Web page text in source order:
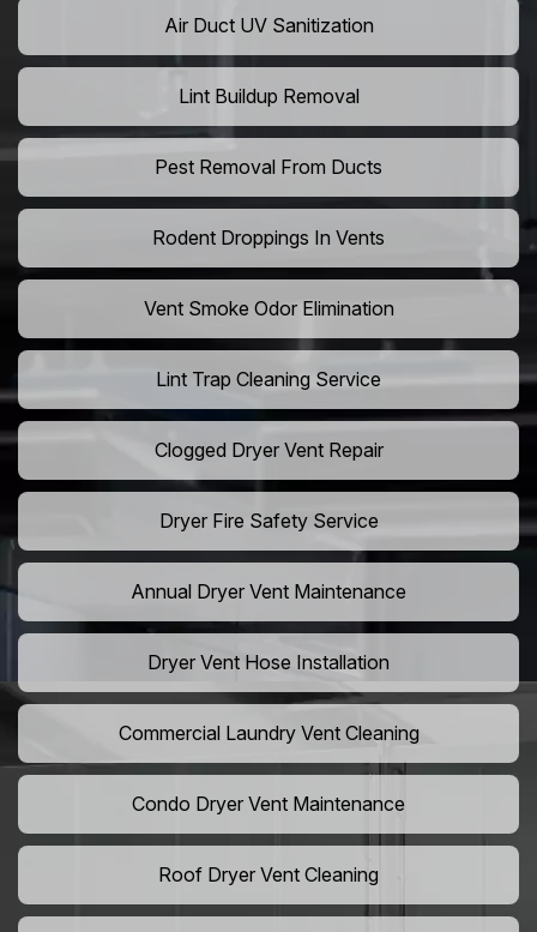
Air Duct UV Sanitization
Lint Buildup Removal
Pest Removal From Ducts
Rodent Droppings In Vents
Vent Smoke Odor Elimination
Lint Trap Cleaning Service
Clogged Dryer Vent Repair
Dryer Fire Safety Service
Annual Dryer Vent Maintenance
Dryer Vent Hose Installation
Commercial Laundry Vent Cleaning
Condo Dryer Vent Maintenance
Roof Dryer Vent Cleaning